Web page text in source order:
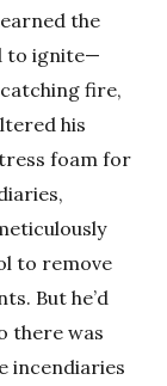
the
to ignite—
fire,
his
foam for
to remove
But he’d
there was
incendiaries